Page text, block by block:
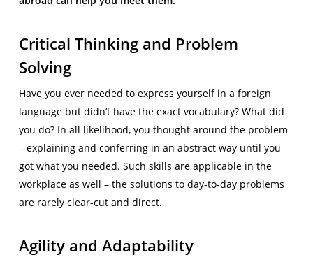
Critical Thinking and Problem
Solving
Have you ever needed to express yourself in a foreign
language but didn’t have the exact vocabulary? What did
you do? In all likelihood, you thought around the problem
– explaining and conferring in an abstract way until you
got what you needed. Such skills are applicable in the
workplace as well – the solutions to day-to-day problems
are rarely clear-cut and direct.
Agility and Adaptability